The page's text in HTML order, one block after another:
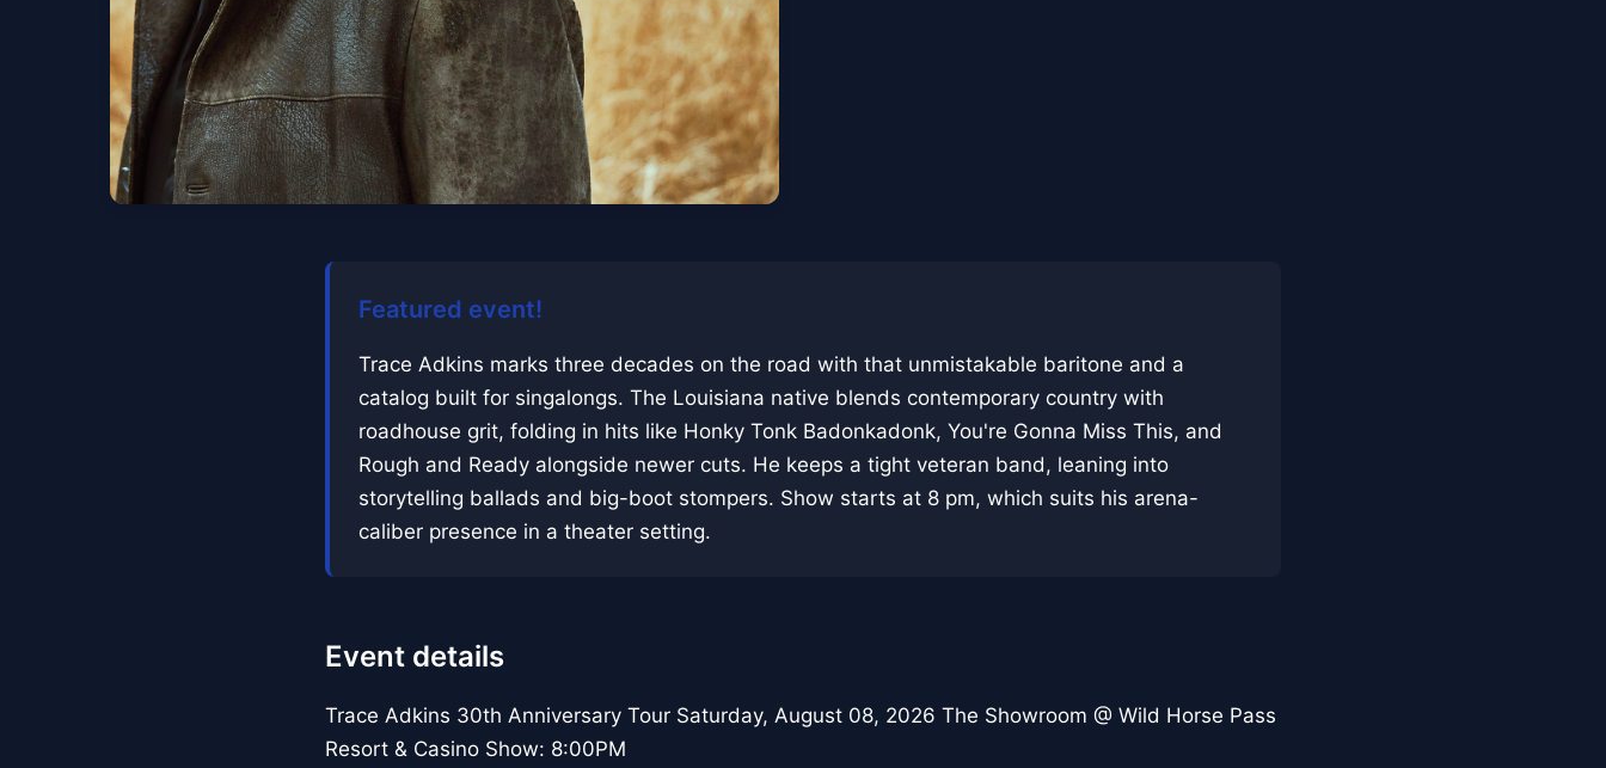
Featured event!
Trace Adkins marks three decades on the road with that unmistakable baritone and a
catalog built for singalongs. The Louisiana native blends contemporary country with
roadhouse grit, folding in hits like Honky Tonk Badonkadonk, You're Gonna Miss This, and
Rough and Ready alongside newer cuts. He keeps a tight veteran band, leaning into
storytelling ballads and big-boot stompers. Show starts at 8 pm, which suits his arena-
caliber presence in a theater setting.
Event details
Trace Adkins 30th Anniversary Tour Saturday, August 08, 2026 The Showroom @ Wild Horse Pass
Resort & Casino Show: 8:00PM